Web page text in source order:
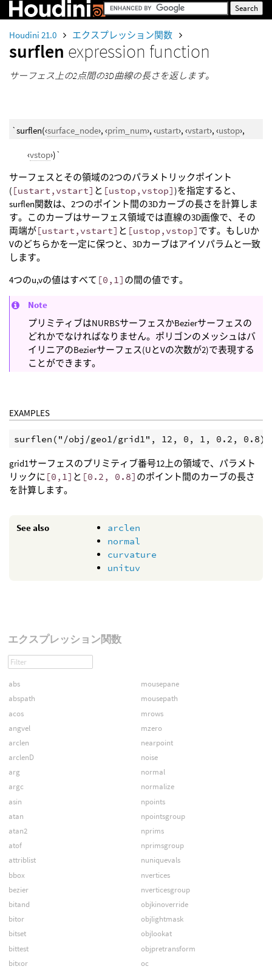
Houdini 21.0 エクスプレッション関数
surflen expression function
サーフェス上の2点間の3D曲線の長さを返します。
`surflen(‹surface_node›, ‹prim_num›, ‹ustart›, ‹vstart›, ‹ustop›,
‹vstop›)`
サーフェスとその領域の2つのパラメトリックポイント
( [ustart,vstart] と [ustop,vstop])を指定すると、
surflen関数は、2つのポイント間の3Dカーブの長さを計算しま
す。このカーブはサーフェス領域では直線の3D画像で、その
両端が[ustart,vstart] と [ustop,vstop] です。もしUか
Vのどちらかを一定に保つと、3Dカーブはアイソパラムと一致
します。
4つのu,vの値はすべて [0,1] の間の値です。
Note
プリミティブはNURBSサーフェスかBezierサーフェスの
どれかでなければなりません。ポリゴンのメッシュはバ
イリニアのBezierサーフェス(UとVの次数が2)で表現する
ことができます。
EXAMPLES
grid1サーフェスのプリミティブ番号12上の領域で、パラメト
リックに [0,1] と [0.2, 0.8] のポイント間のカーブの長さ
を計算します。
See also
arclen
normal
curvature
unituv
エクスプレッション関数
abs
abspath
acos
angvel
arclen
arclenD
arg
argc
asin
atan
atan2
atof
attriblist
bbox
bezier
bitand
bitor
bitset
bittest
bitxor
mousepane
mousepath
mrows
mzero
nearpoint
noise
normal
normalize
npoints
npointsgroup
nprims
nprimsgroup
nuniquevals
nvertices
nverticesgroup
objkinoverride
objlightmask
objlookat
objpretransform
oc